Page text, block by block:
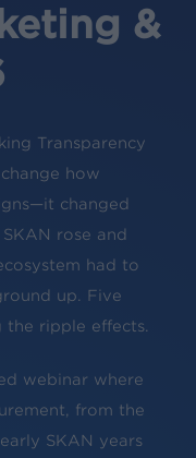
&
Transparency
how
changed
rose and
had to
up. Five
the ripple effects.
webinar where
from the
SKAN years